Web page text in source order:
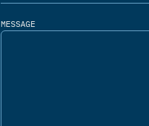
MESSAGE